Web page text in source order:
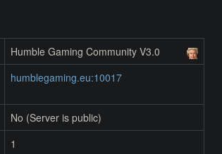
Humble Gaming Community V3.0
humblegaming.eu:10017
No (Server is public)
1